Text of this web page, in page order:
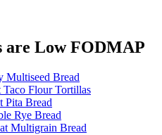
are Low FODMAP
Multiseed Bread
Flour Tortillas
Pita Bread
Rye Bread
Multigrain Bread